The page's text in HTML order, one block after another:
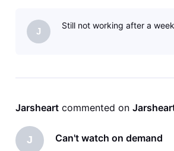
J
Still not working after a
Jarsheart commented on
J Can't watch on demand